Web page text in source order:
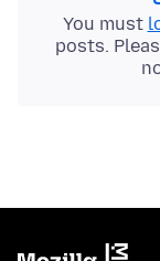
You must
posts.